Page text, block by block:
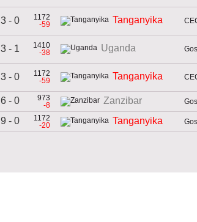
3 - 0
1172
-59
Tanganyika
3 - 1
1410
-38
Uganda
3 - 0
1172
-59
Tanganyika
6 - 0
973
-8
Zanzibar
9 - 0
1172
-20
Tanganyika